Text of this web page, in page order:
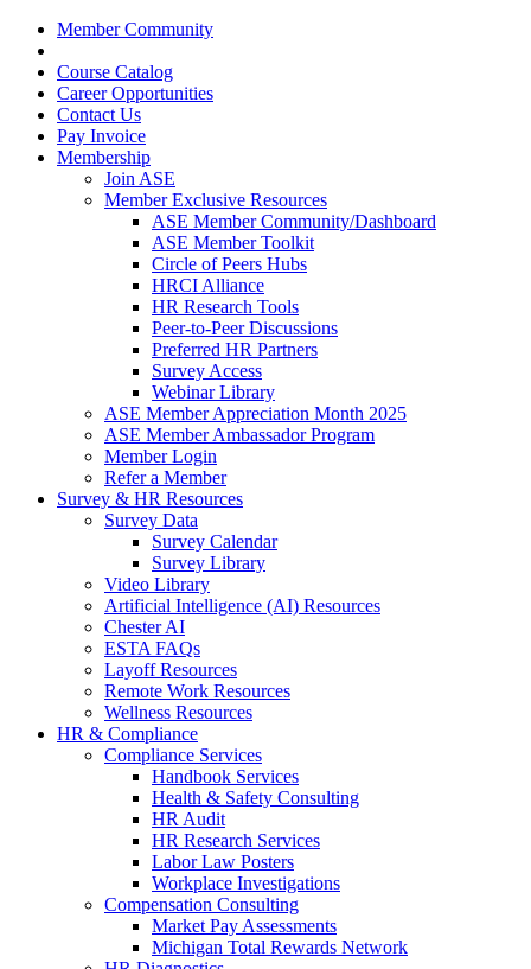
Member Community
Course Catalog
Career Opportunities
Contact Us
Pay Invoice
Membership
Join ASE
Member Exclusive Resources
ASE Member Community/Dashboard
ASE Member Toolkit
Circle of Peers Hubs
HRCI Alliance
HR Research Tools
Peer-to-Peer Discussions
Preferred HR Partners
Survey Access
Webinar Library
ASE Member Appreciation Month 2025
ASE Member Ambassador Program
Member Login
Refer a Member
Survey & HR Resources
Survey Data
Survey Calendar
Survey Library
Video Library
Artificial Intelligence (AI) Resources
Chester AI
ESTA FAQs
Layoff Resources
Remote Work Resources
Wellness Resources
HR & Compliance
Compliance Services
Handbook Services
Health & Safety Consulting
HR Audit
HR Research Services
Labor Law Posters
Workplace Investigations
Compensation Consulting
Market Pay Assessments
Michigan Total Rewards Network